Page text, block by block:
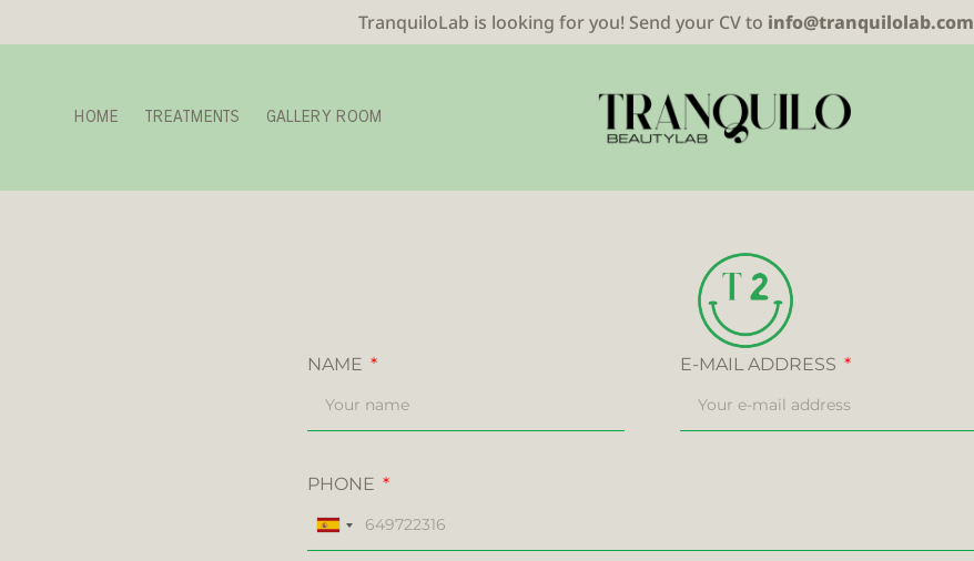
TranquiloLab is looking for you! Send your CV to info@tranquilolab.com
HOME TREATMENTS GALLERY ROOM
NAME E-MAIL ADDRESS
PHONE
Spain